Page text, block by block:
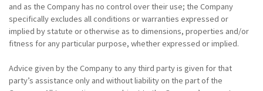
and as the Company has no control over their use; the Company
specifically excludes all conditions or warranties expressed or
implied by statute or otherwise as to dimensions, properties and/or
fitness for any particular purpose, whether expressed or implied.
Advice given by the Company to any third party is given for that
party’s assistance only and without liability on the part of the